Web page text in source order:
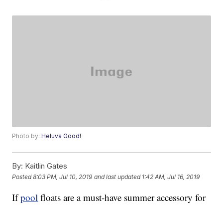
Photo by:Heluva Good!
By: Kaitlin Gates
Posted8:03 PM, Jul 10, 2019 and last updated 1:42 AM, Jul 16, 2019
Ifpool floats are a must-have summer accessory for